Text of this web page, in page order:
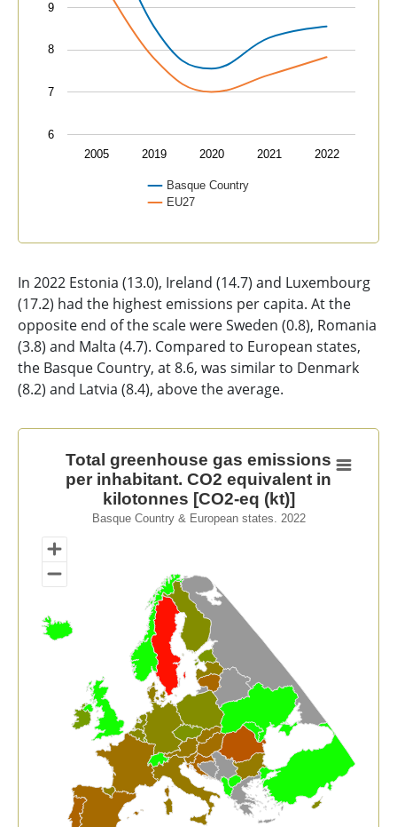
Basque Country
EU27
2005 2019 2020 2021 2022
6
7
8
9
In 2022 Estonia (13.0), Ireland (14.7) and Luxembourg
(17.2) had the highest emissions per capita. At the
opposite end of the scale were Sweden (0.8), Romania
(3.8) and Malta (4.7). Compared to European states,
the Basque Country, at 8.6, was similar to Denmark
(8.2) and Latvia (8.4), above the average.
Total greenhouse gas emissions per inhabitant. CO2
Map of unspecified region with 1 data series.
Basque Country & European states. 2022
View as data table, Total greenhouse gas
Total greenhouse gas emissions
per inhabitant. CO2 equivalent in
kilotonnes [CO2-eq (kt)]
Basque Country & European states. 2022